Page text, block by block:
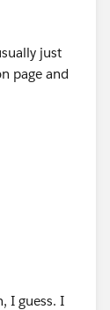
just
page and
I guess. I